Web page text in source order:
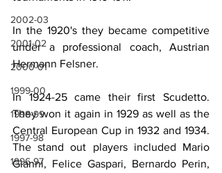
2002-03
2001-02
2000-01
1999-00
1998-99
1997-98
1996-97
In the 1920's they became competitive
under a professional coach, Austrian
Hermann Felsner.
In 1924-25 came their first Scudetto.
They won it again in 1929 as well as the
Central European Cup in 1932 and 1934.
The stand out players included Mario
Gianni, Felice Gaspari, Bernardo Perin,